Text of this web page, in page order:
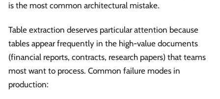
is the most common architectural mistake.
Table extraction deserves particular attention because
tables appear frequently in the high-value documents
(financial reports, contracts, research papers) that teams
most want to process. Common failure modes in
production: